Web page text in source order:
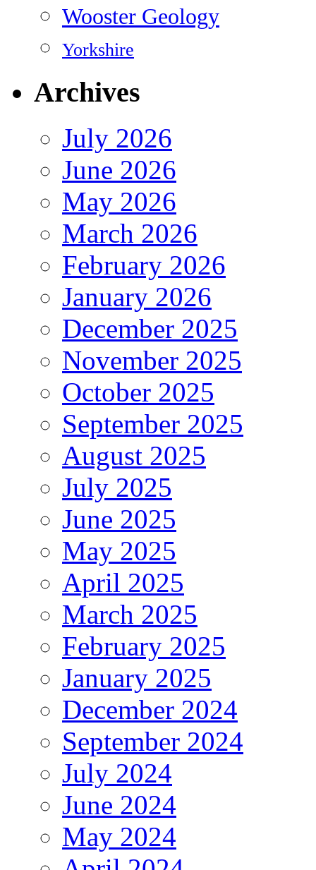
Wooster Geology
Yorkshire
Archives
July 2026
June 2026
May 2026
March 2026
February 2026
January 2026
December 2025
November 2025
October 2025
September 2025
August 2025
July 2025
June 2025
May 2025
April 2025
March 2025
February 2025
January 2025
December 2024
September 2024
July 2024
June 2024
May 2024